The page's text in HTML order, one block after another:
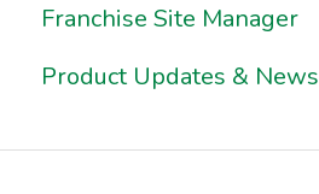
Franchise Site Manager
Franchise Site Manager
Product Updates & News